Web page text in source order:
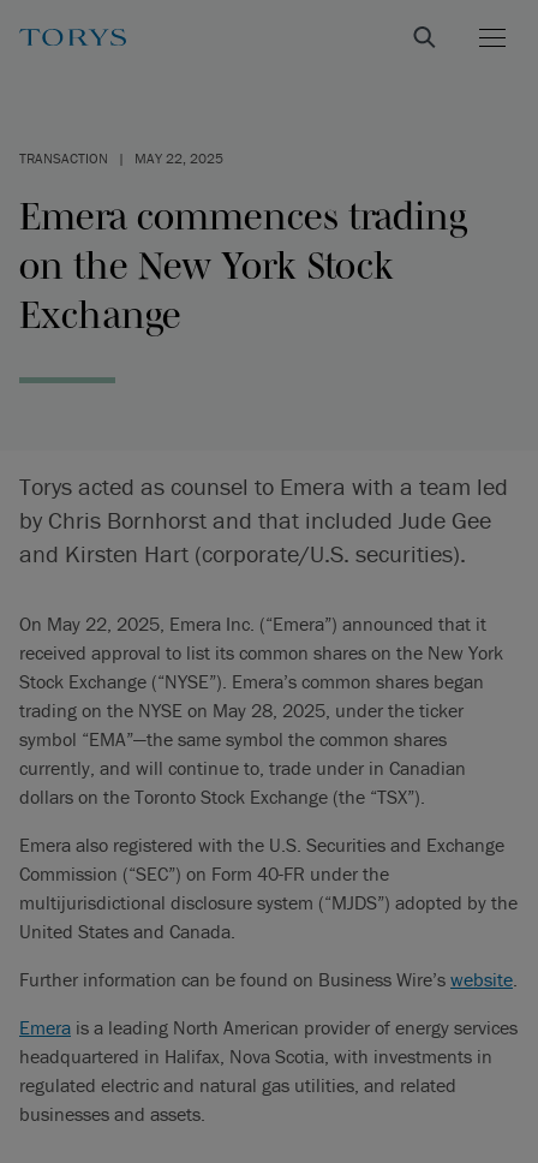
TRANSACTION | MAY 22, 2025
Emera commences trading
on the New York Stock
Exchange
Torys acted as counsel to Emera with a team led
by Chris Bornhorst and that included Jude Gee
and Kirsten Hart (corporate/U.S. securities).
On May 22, 2025, Emera Inc. (“Emera”) announced that it
received approval to list its common shares on the New York
Stock Exchange (“NYSE”). Emera’s common shares began
trading on the NYSE on May 28, 2025, under the ticker
symbol “EMA”—the same symbol the common shares
currently, and will continue to, trade under in Canadian
dollars on the Toronto Stock Exchange (the “TSX”).
Emera also registered with the U.S. Securities and Exchange
Commission (“SEC”) on Form 40-FR under the
multijurisdictional disclosure system (“MJDS”) adopted by the
United States and Canada.
Further information can be found on Business Wire’s website.
Emera is a leading North American provider of energy services
headquartered in Halifax, Nova Scotia, with investments in
regulated electric and natural gas utilities, and related
businesses and assets.